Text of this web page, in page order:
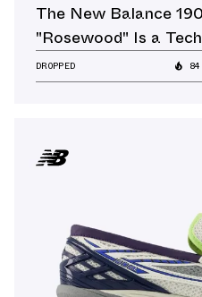
The New Balance
"Rosewood" Is a
DROPPED